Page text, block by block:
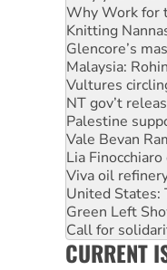
Why Work for
Knitting
Glencore’s
Malaysia:
Vultures
NT gov’t
Palestine
Vale Bevan
Lia
Viva oil
United States:
Green Left
Call for
On The
CURRENT